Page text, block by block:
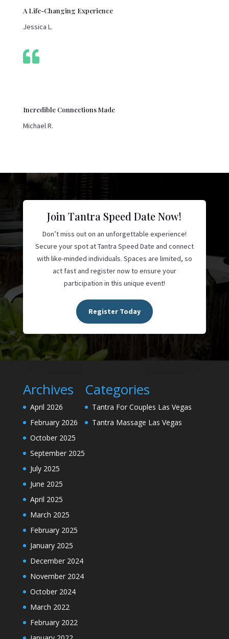
A Life-Changing Experience
Jessica L.

Incredible Connections Made
Michael R.
Join Tantra Speed Date Now!
Don’t miss out on an unforgettable experience!
Secure your spot at Tantra Speed Date and connect
with like-minded individuals. Spaces are limited, so
act fast and register now to ensure your
participation in this unique event!
Register Today
Archives
April 2026
February 2026
October 2025
September 2025
July 2025
June 2025
April 2025
March 2025
February 2025
January 2025
December 2024
November 2024
October 2024
March 2022
February 2022
Categories
Tantra For Couples Las Vegas
Tantra Massage Las Vegas